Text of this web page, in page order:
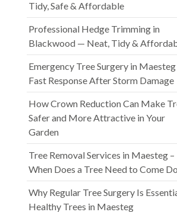
Tidy, Safe & Affordable
Professional Hedge Trimming in
Blackwood — Neat, Tidy &
Emergency Tree Surgery in Maesteg
Fast Response After Storm Damage
How Crown Reduction Can Make
Safer and More Attractive in Your
Garden
Tree Removal Services in Maesteg –
When Does a Tree Need to Come
Why Regular Tree Surgery Is
Healthy Trees in Maesteg